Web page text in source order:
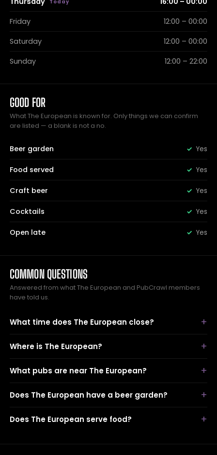
Friday 12:00 – 00:00
Saturday 12:00 – 00:00
Sunday 12:00 – 22:00
GOOD FOR
What The European is known for. Only things we can confirm
are listed — a blank is not a no.
Beer garden Yes
Food served Yes
Craft beer Yes
Cocktails Yes
Open late Yes
COMMON QUESTIONS
Answered from what The European and PubCrawl members
have told us.
What time does The European close?
Where is The European?
What pubs are near The European?
Does The European have a beer garden?
Does The European serve food?